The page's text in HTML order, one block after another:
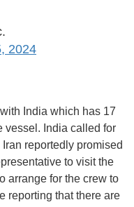
2024
India which has 17
vessel. India called for
reportedly promised
to visit the
arrange for the crew to
reporting that there are